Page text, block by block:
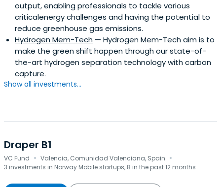
output, enabling professionals to tackle various
criticalenergy challenges and having the potential to
reduce greenhouse gas emissions.
Hydrogen Mem-Tech — Hydrogen Mem-Tech aim is to
make the green shift happen through our state-of-
the-art hydrogen separation technology with carbon
capture.
Show all investments...
Draper B1
VC Fund · Valencia, Comunidad Valenciana, Spain ·
3 investments in Norway Mobile startups, 8 in the past 12 months